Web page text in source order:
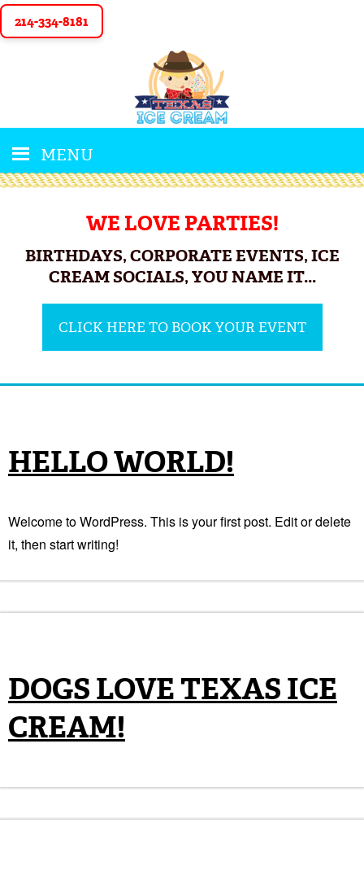
214-334-8181
MENU
WE LOVE PARTIES!
BIRTHDAYS, CORPORATE EVENTS, ICE
CREAM SOCIALS, YOU NAME IT...
CLICK HERE TO BOOK YOUR EVENT
HELLO WORLD!
Welcome to WordPress. This is your first post. Edit or delete
it, then start writing!
DOGS LOVE TEXAS ICE
CREAM!